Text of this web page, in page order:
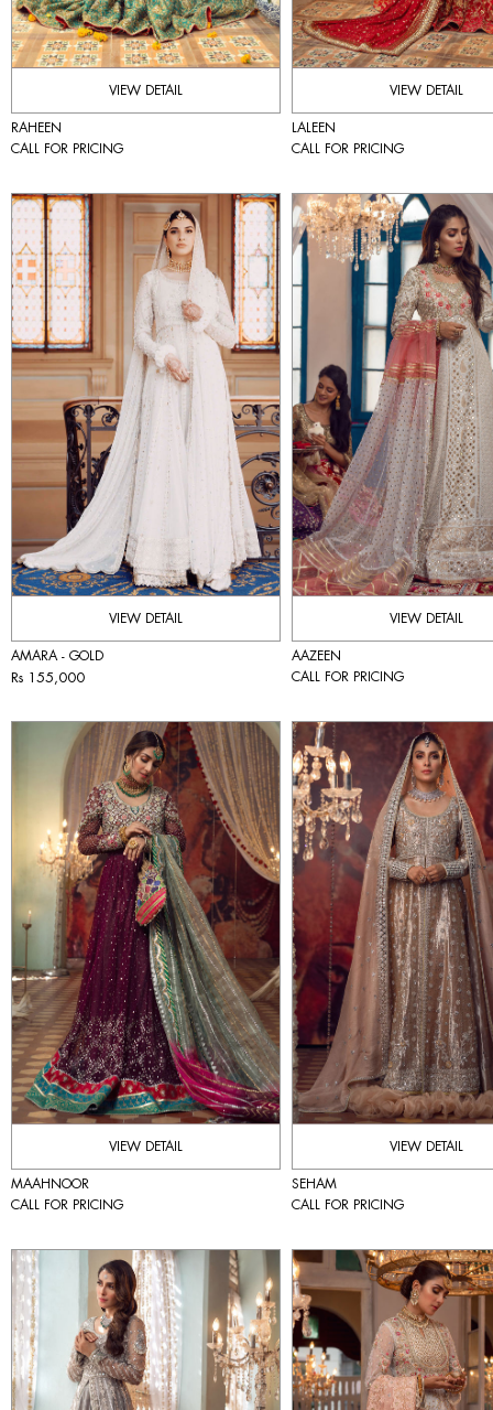
VIEW DETAIL
RAHEEN
CALL FOR PRICING
VIEW DETAIL
LALEEN
CALL FOR PRICING
VIEW DETAIL
AMARA - GOLD
Rs 155,000
VIEW DETAIL
AAZEEN
CALL FOR PRICING
VIEW DETAIL
MAAHNOOR
CALL FOR PRICING
VIEW DETAIL
SEHAM
CALL FOR PRICING